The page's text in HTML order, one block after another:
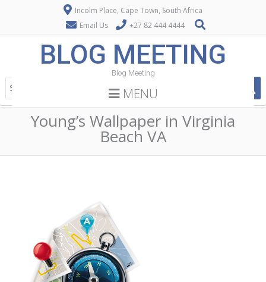
Incolm Place, Cape Town, South Africa
Email Us
+27 82 444 4444
BLOG MEETING
Blog Meeting
MENU
Young’s Wallpaper in Virginia
Beach VA